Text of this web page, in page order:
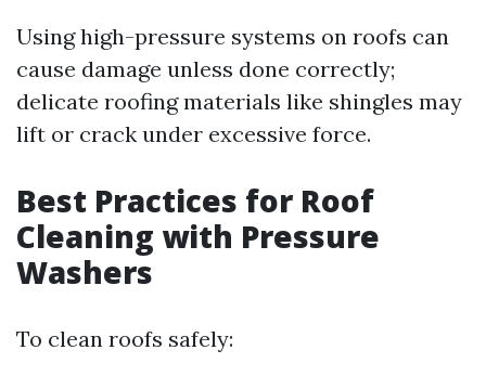
Using high-pressure systems on roofs can
cause damage unless done correctly;
delicate roofing materials like shingles may
lift or crack under excessive force.
Best Practices for Roof
Cleaning with Pressure
Washers
To clean roofs safely: